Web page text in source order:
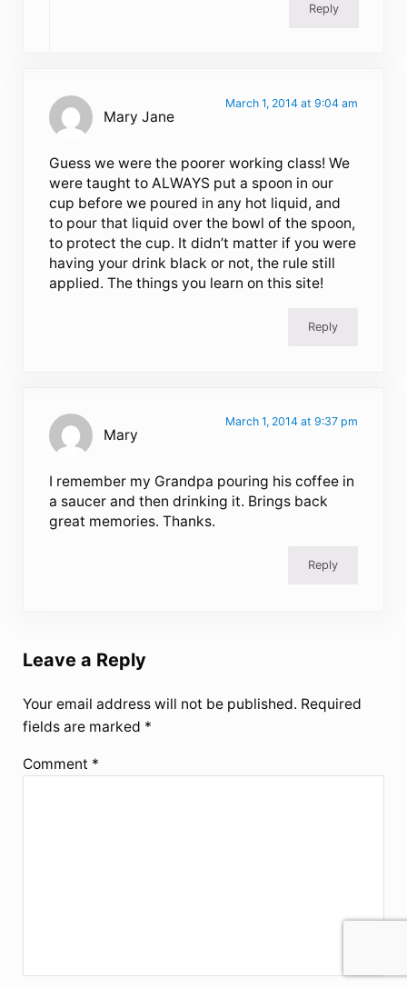
Reply
Mary Jane
March 1, 2014 at 9:04 am
Guess we were the poorer working class! We
were taught to ALWAYS put a spoon in our
cup before we poured in any hot liquid, and
to pour that liquid over the bowl of the spoon,
to protect the cup. It didn’t matter if you were
having your drink black or not, the rule still
applied. The things you learn on this site!
Reply
Mary
March 1, 2014 at 9:37 pm
I remember my Grandpa pouring his coffee in
a saucer and then drinking it. Brings back
great memories. Thanks.
Reply
Leave a Reply
Your email address will not be published. Required
fields are marked *
Comment *